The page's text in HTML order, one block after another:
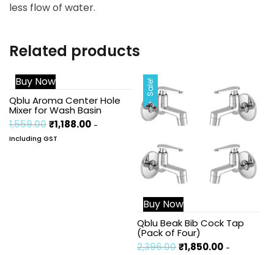
less flow of water.
Related products
Sale!
Buy Now
Qblu Aroma Center Hole
Mixer for Wash Basin
1,559.00₹1,188.00 -
Including GST
Sale!
Buy Now
Qblu Beak Bib Cock Tap
(Pack of Four)
2,396.00₹1,850.00 -